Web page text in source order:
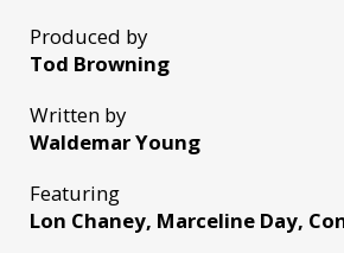
Produced by
Tod Browning
Written by
Waldemar Young
Featuring
Lon Chaney, Marceline Day,